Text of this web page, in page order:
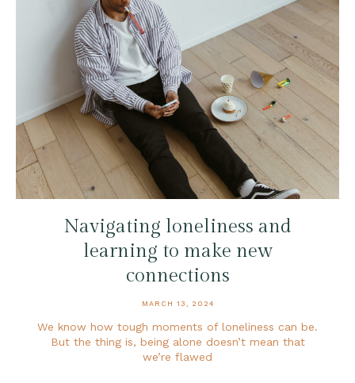
Navigating loneliness and
learning to make new
connections
MARCH 13, 2024
We know how tough moments of loneliness can be.
But the thing is, being alone doesn’t mean that
we’re flawed